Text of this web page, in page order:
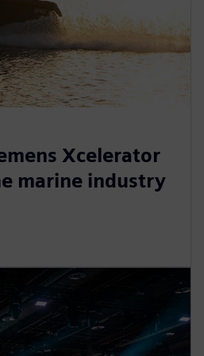
Xcelerator
marine industry